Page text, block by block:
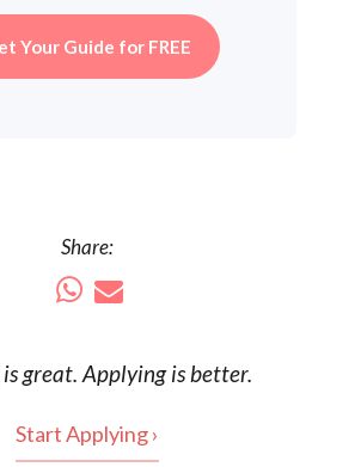
Your Guide for FREE
Share:
great. Applying is better.
Start Applying ›